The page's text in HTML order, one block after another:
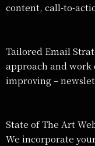
content, call-to-
Tailored Email
approach and work
improving –
State of The Art
We incorporate